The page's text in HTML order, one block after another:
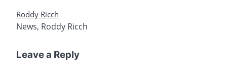
Roddy Ricch
News, Roddy Ricch
Leave a Reply